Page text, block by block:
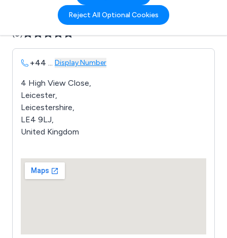
Reject All Optional Cookies
Submit review Submit press release
(0)
+44 ... Display Number
4 High View Close,
Leicester,
Leicestershire,
LE4 9LJ,
United Kingdom